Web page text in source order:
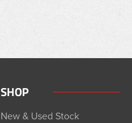
SHOP
New & Used Stock